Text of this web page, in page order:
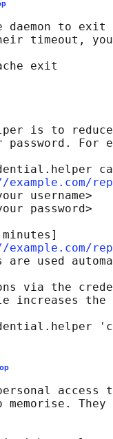
daemon to
timeout,
is to
password. For
username>
password>
are used
via the
increases the
access
memorise.